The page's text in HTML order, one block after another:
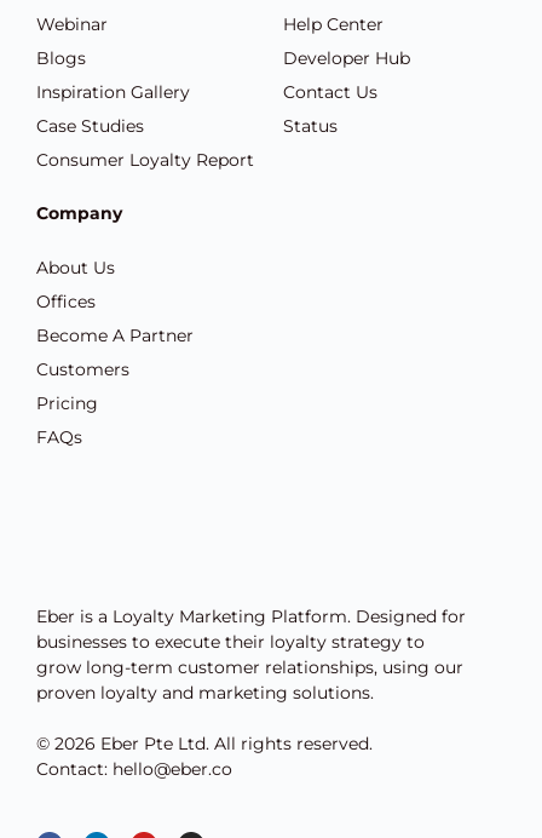
Webinar
Blogs
Inspiration Gallery
Case Studies
Consumer Loyalty Report
Help Center
Developer Hub
Contact Us
Status
Company
About Us
Offices
Become A Partner
Customers
Pricing
FAQs
Eber is a Loyalty Marketing Platform. Designed for
businesses to execute their loyalty strategy to
grow long-term customer relationships, using our
proven loyalty and marketing solutions.
© 2026 Eber Pte Ltd. All rights reserved.
Contact: hello@eber.co